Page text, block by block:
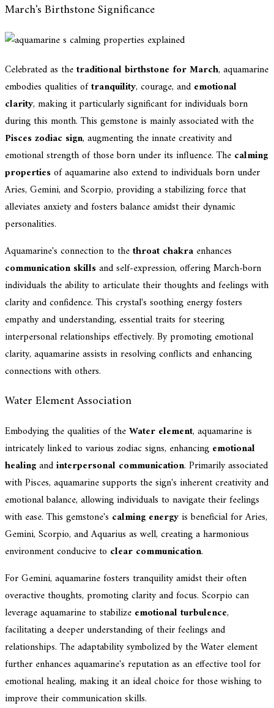
March's Birthstone Significance
Celebrated as thetraditional birthstone for March, aquamarine
embodies qualities oftranquility, courage, and emotional
clarity, making it particularly significant for individuals born
during this month. This gemstone is mainly associated with the
Pisces zodiac sign, augmenting the innate creativity and
emotional strength of those born under its influence. The calming
propertiesof aquamarine also extend to individuals born under
Aries, Gemini, and Scorpio, providing a stabilizing force that
alleviates anxiety and fosters balance amidst their dynamic
personalities.
Aquamarine's connection to thethroat chakra enhances
communication skillsand self-expression, offering March-born
individuals the ability to articulate their thoughts and feelings with
clarity and confidence. This crystal's soothing energy fosters
empathy and understanding, essential traits for steering
interpersonal relationships effectively. By promoting emotional
clarity, aquamarine assists in resolving conflicts and enhancing
connections with others.
Water Element Association
Embodying the qualities of theWater element, aquamarine is
intricately linked to various zodiac signs, enhancing emotional
healingandinterpersonal communication. Primarily associated
with Pisces, aquamarine supports the sign's inherent creativity and
emotional balance, allowing individuals to navigate their feelings
with ease. This gemstone's calming energyis beneficial for Aries,
Gemini, Scorpio, and Aquarius as well, creating a harmonious
environment conducive to clear communication.
For Gemini, aquamarine fosters tranquility amidst their often
overactive thoughts, promoting clarity and focus. Scorpio can
leverage aquamarine to stabilize emotional turbulence,
facilitating a deeper understanding of their feelings and
relationships. The adaptability symbolized by the Water element
further enhances aquamarine's reputation as an effective tool for
emotional healing, making it an ideal choice for those wishing to
improve their communication skills.